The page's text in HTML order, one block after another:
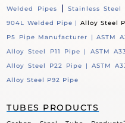
Welded Pipes
| Stainless Steel
904L Welded Pipe | Alloy Steel
P5 Pipe Manufacturer |ASTM
Alloy Steel P11 Pipe | ASTM
Alloy Steel P22 Pipe |ASTM
Alloy Steel P92 Pipe
TUBES PRODUCTS